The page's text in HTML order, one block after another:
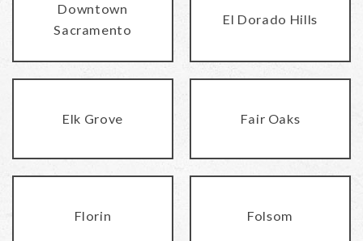
Downtown
Sacramento
El Dorado Hills
Elk Grove Fair Oaks
Florin Folsom